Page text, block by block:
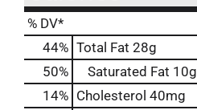
% DV*
44% Total Fat 28g
50% Saturated Fat 10g
14% Cholesterol 40mg